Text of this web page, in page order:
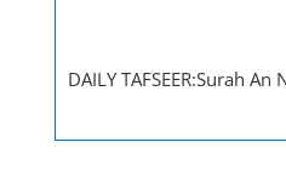
DAILY TAFSEER:Surah